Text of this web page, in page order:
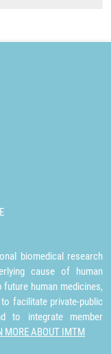
biomedical research
cause of human
human medicines,
facilitate private-public
to integrate member
MORE ABOUT IMTM